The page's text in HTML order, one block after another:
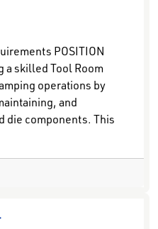
POSITION
a skilled Tool Room
operations by
and
die components. This